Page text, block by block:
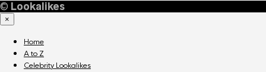
© Lookalikes
×
Home
A to Z
Celebrity Lookalikes